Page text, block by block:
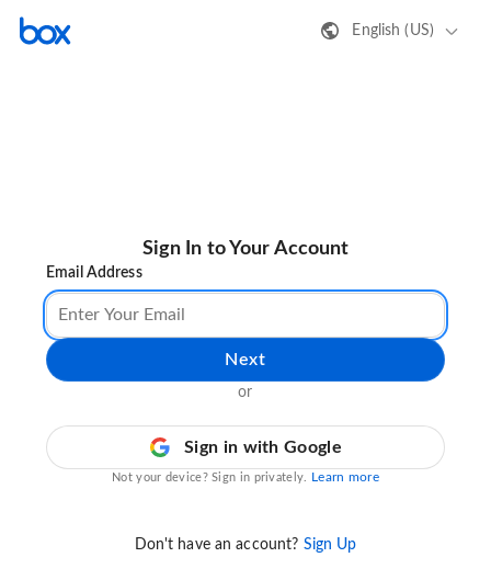
English (US)
Sign In to Your Account
Email Address
Next
or
Sign in with Google
Not your device? Sign in privately. Learn more
Don't have an account? Sign Up